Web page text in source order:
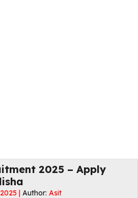
2025 – Apply
| Author: Asit